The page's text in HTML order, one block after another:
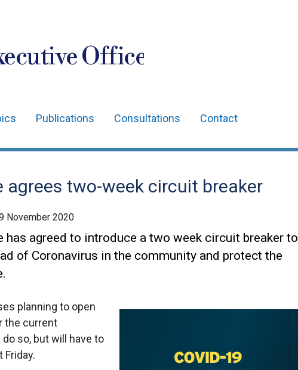
Office
Publications Consultations Contact
agrees two-week circuit breaker
November 2020
has agreed to introduce a two week circuit breaker to
of Coronavirus in the community and protect the
planning to open
the current
so, but will have to
Friday.